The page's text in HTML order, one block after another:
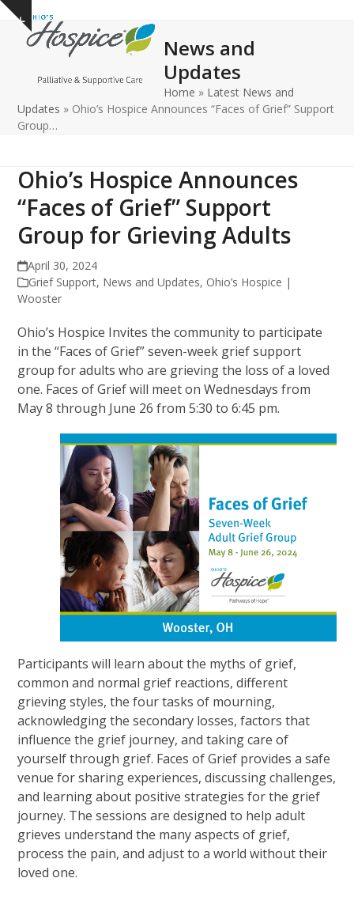
Skip
content
Show
notice
Open
mobile
Close
mobile
News and
Updates
Home » Latest News and
Updates » Ohio’s Hospice Announces “Faces of Grief” Support
Group…
Ohio’s Hospice Announces
“Faces of Grief” Support
Group for Grieving Adults
April 30, 2024
Grief Support, News and Updates, Ohio’s Hospice |
Wooster
Ohio’s Hospice Invites the community to participate
in the “Faces of Grief” seven-week grief support
group for adults who are grieving the loss of a loved
one. Faces of Grief will meet on Wednesdays from
May 8 through June 26 from 5:30 to 6:45 pm.
Participants will learn about the myths of grief,
common and normal grief reactions, different
grieving styles, the four tasks of mourning,
acknowledging the secondary losses, factors that
influence the grief journey, and taking care of
yourself through grief. Faces of Grief provides a safe
venue for sharing experiences, discussing challenges,
and learning about positive strategies for the grief
journey. The sessions are designed to help adult
grieves understand the many aspects of grief,
process the pain, and adjust to a world without their
loved one.